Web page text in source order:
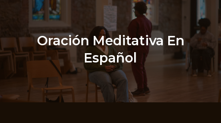
Oración Meditativa En
Español